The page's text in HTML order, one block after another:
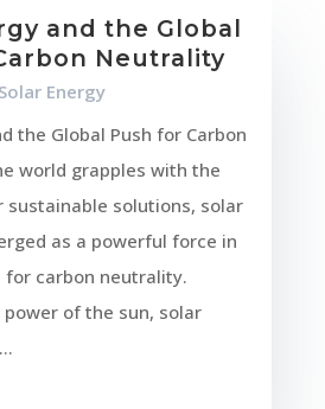
and the Global
Neutrality
Solar Energy
the Global Push for Carbon
world grapples with the
sustainable solutions, solar
as a powerful force in
for carbon neutrality.
of the sun, solar